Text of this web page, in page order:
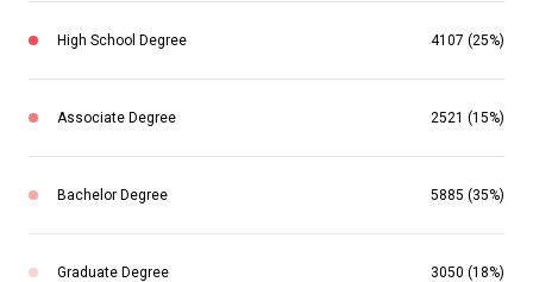
High School Degree 4107 (25%)
Associate Degree 2521 (15%)
Bachelor Degree 5885 (35%)
Graduate Degree 3050 (18%)